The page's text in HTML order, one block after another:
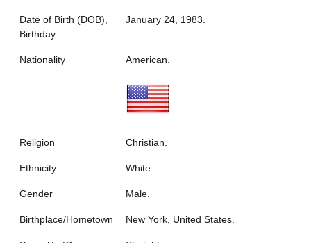
Date of Birth (DOB),
Birthday
January 24, 1983.
Nationality American.
Religion Christian.
Ethnicity White.
Gender Male.
Birthplace/Hometown New York, United States.